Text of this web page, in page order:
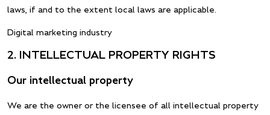
laws, if and to the extent local laws are applicable.
Digital marketing industry
2. INTELLECTUAL PROPERTY RIGHTS
Our intellectual property
We are the owner or the licensee of all intellectual property